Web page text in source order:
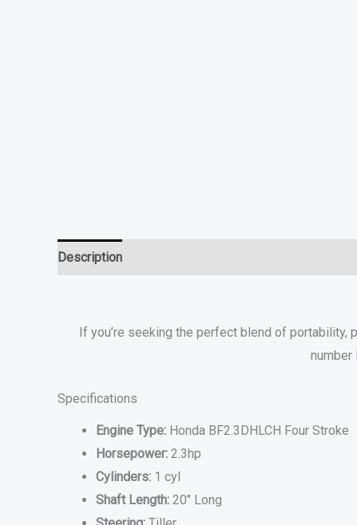
Description
If you’re seeking the perfect blend of portability,
number
Specifications
Engine Type: Honda BF2.3DHLCH Four Stroke
Horsepower: 2.3hp
Cylinders: 1 cyl
Shaft Length: 20″ Long